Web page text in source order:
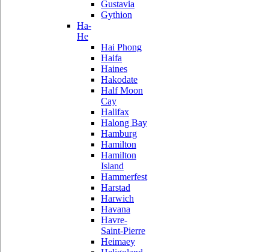
Gustavia
Gythion
Ha-
He
Hai Phong
Haifa
Haines
Hakodate
Half Moon
Cay
Halifax
Halong Bay
Hamburg
Hamilton
Hamilton
Island
Hammerfest
Harstad
Harwich
Havana
Havre-
Saint-Pierre
Heimaey